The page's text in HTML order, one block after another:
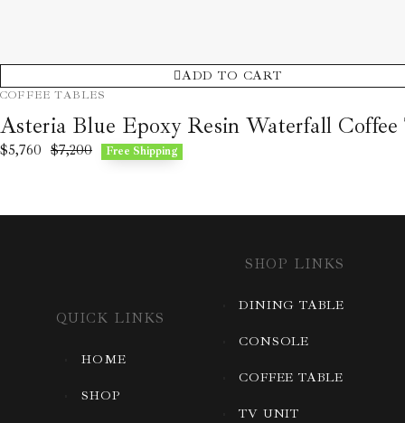
ADD TO CART
COFFEE TABLES
Asteria Blue Epoxy Resin Waterfall Coffee
$7,200
$5,760 Free Shipping
QUICK LINKS
HOME
SHOP
SHOP LINKS
DINING TABLE
CONSOLE
COFFEE TABLE
TV UNIT